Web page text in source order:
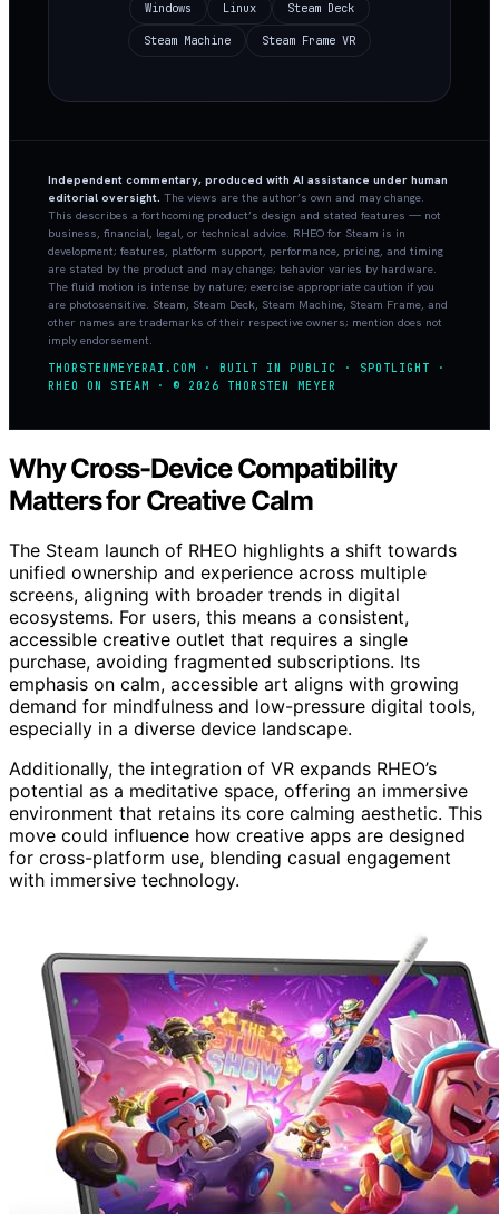
Windows Linux Steam Deck
Steam Machine Steam Frame VR
Independent commentary, produced with AI assistance under human
editorial oversight. The views are the author’s own and may change.
This describes a forthcoming product’s design and stated features — not
business, financial, legal, or technical advice. RHEO for Steam is in
development; features, platform support, performance, pricing, and timing
are stated by the product and may change; behavior varies by hardware.
The fluid motion is intense by nature; exercise appropriate caution if you
are photosensitive. Steam, Steam Deck, Steam Machine, Steam Frame, and
other names are trademarks of their respective owners; mention does not
imply endorsement.
THORSTENMEYERAI.COM · BUILT IN PUBLIC · SPOTLIGHT ·
RHEO ON STEAM · © 2026 THORSTEN MEYER
Why Cross-Device Compatibility
Matters for Creative Calm
The Steam launch of RHEO highlights a shift towards
unified ownership and experience across multiple
screens, aligning with broader trends in digital
ecosystems. For users, this means a consistent,
accessible creative outlet that requires a single
purchase, avoiding fragmented subscriptions. Its
emphasis on calm, accessible art aligns with growing
demand for mindfulness and low-pressure digital tools,
especially in a diverse device landscape.
Additionally, the integration of VR expands RHEO’s
potential as a meditative space, offering an immersive
environment that retains its core calming aesthetic. This
move could influence how creative apps are designed
for cross-platform use, blending casual engagement
with immersive technology.